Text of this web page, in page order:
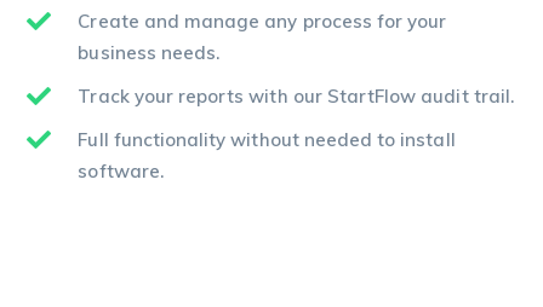
Create and manage any process for your
business needs.
Track your reports with our StartFlow audit trail.
Full functionality without needed to install
software.